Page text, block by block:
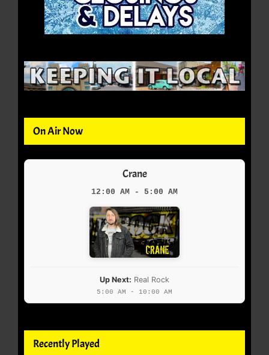
On Air Now
Crane
12:00 AM - 5:00 AM
Up Next: Real Rock
5:00 AM - 10:00 AM
Recently Played